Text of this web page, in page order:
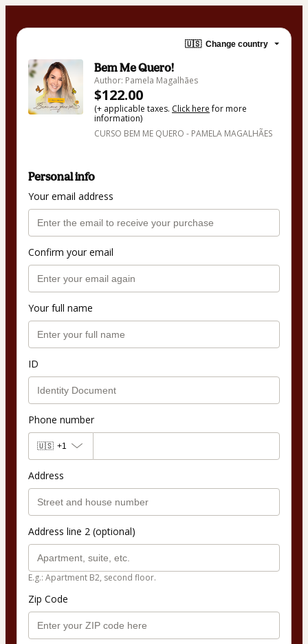
🇺🇸 Change country
Bem Me Quero!
Author: Pamela Magalhães
$122.00
(+ applicable taxes. Click herefor more
information)
CURSO BEM ME QUERO - PAMELA MAGALHÃES
Personal info
Your email address
Confirm your email
Your full name
ID
Phone number
🇺🇸 +1
Address
Address line 2 (optional)
E.g.: Apartment B2, second floor.
Zip Code